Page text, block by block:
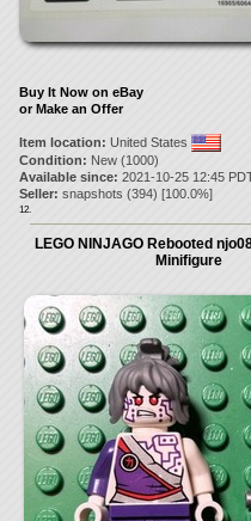
Buy It Now on eBay
or Make an Offer
Item location: United States
Condition: New (1000)
Available since: 2021-10-25 12:45
Seller: snapshots (394) [100.0%]
12.
LEGO NINJAGO Rebooted
Minifigure